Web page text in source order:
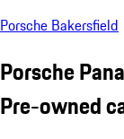
Porsche Bakersfield
Porsche
Pre-owned